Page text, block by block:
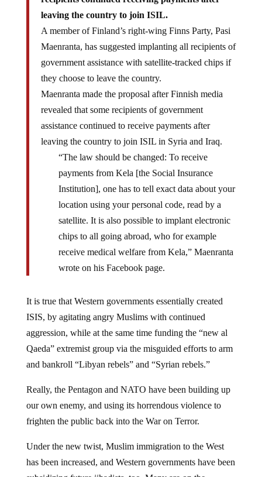
leaving the country to join ISIL.
A member of Finland’s right-wing Finns Party, Pasi
Maenranta, has suggested implanting all recipients of
government assistance with satellite-tracked chips if
they choose to leave the country.
Maenranta made the proposal after Finnish media
revealed that some recipients of government
assistance continued to receive payments after
leaving the country to join ISIL in Syria and Iraq.
“The law should be changed: To receive
payments from Kela [the Social Insurance
Institution], one has to tell exact data about your
location using your personal code, read by a
satellite. It is also possible to implant electronic
chips to all going abroad, who for example
receive medical welfare from Kela,” Maenranta
wrote on his Facebook page.
ISIS, by agitating angry Muslims with continued
aggression, while at the same time funding the “new al
Qaeda” extremist group via the misguided efforts to arm
and bankroll “Libyan rebels” and “Syrian rebels.”
our own enemy, and using its horrendous violence to
frighten the public back into the War on Terror.
has been increased, and Western governments have been
subsidizing future jihadists, too. Many are on the